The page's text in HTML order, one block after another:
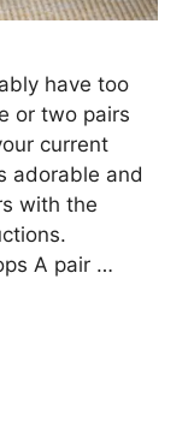
have too
or two pairs
current
adorable and
with the
A pair …